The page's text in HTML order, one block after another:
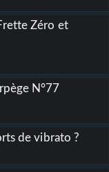
Zéro et
N°77
de vibrato ?